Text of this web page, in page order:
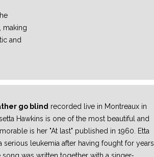
making
and
go blind recorded live in Montreaux in
Hawkins is one of the most beautiful and
is her "At last" published in 1960. Etta
leukemia after having fought for years